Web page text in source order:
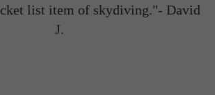
list item of skydiving."- David
J.